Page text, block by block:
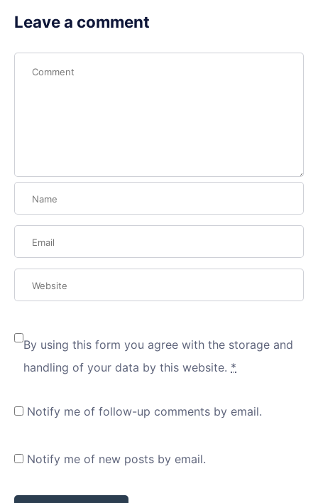
Leave a comment
By using this form you agree with the storage and
handling of your data by this website. *
Notify me of follow-up comments by email.
Notify me of new posts by email.